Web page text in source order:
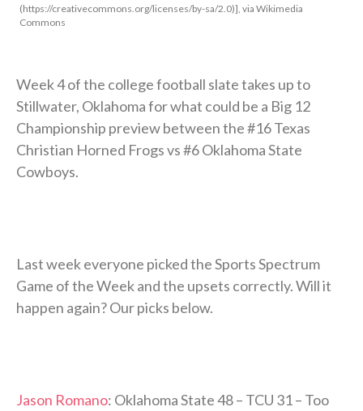
(https://creativecommons.org/licenses/by-sa/2.0)], via Wikimedia
Commons
Week 4 of the college football slate takes up to
Stillwater, Oklahoma for what could be a Big 12
Championship preview between the #16 Texas
Christian Horned Frogs vs #6 Oklahoma State
Cowboys.
Last week everyone picked the Sports Spectrum
Game of the Week and the upsets correctly. Will it
happen again? Our picks below.
Jason Romano: Oklahoma State 48 – TCU 31 – Too